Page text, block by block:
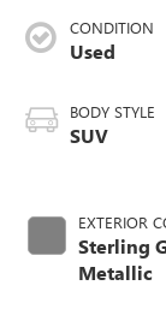
CONDITION
Used
BODY STYLE
SUV
EXTERIOR
Sterling
Metallic